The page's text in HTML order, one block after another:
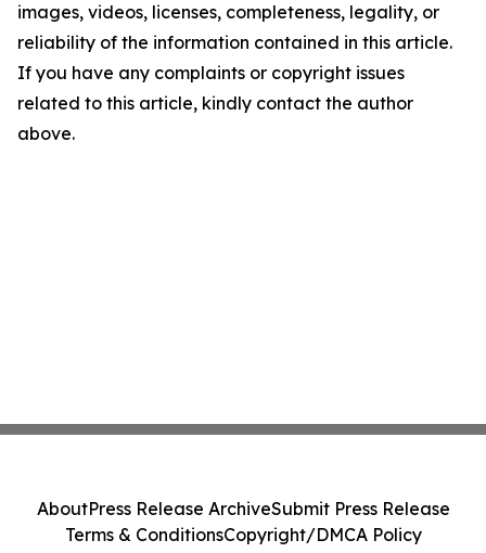
images, videos, licenses, completeness, legality, or
reliability of the information contained in this article.
If you have any complaints or copyright issues
related to this article, kindly contact the author
above.
AboutPress Release ArchiveSubmit Press Release
Terms & ConditionsCopyright/DMCA Policy